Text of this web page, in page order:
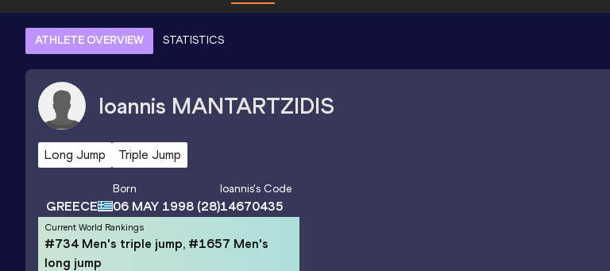
ATHLETE OVERVIEW STATISTICS
Ioannis MANTARTZIDIS
Long Jump Triple Jump
GREECE
Born
06 MAY 1998 (28)
Ioannis's Code
14670435
Current World Rankings
#734 Men's triple jump, #1657 Men's
long jump